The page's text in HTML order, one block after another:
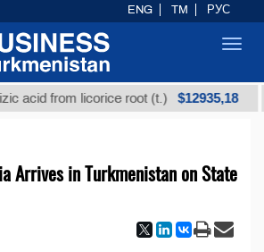
from licorice root (t.) $12935,18
Arrives in Turkmenistan on State
ENG TM РУС